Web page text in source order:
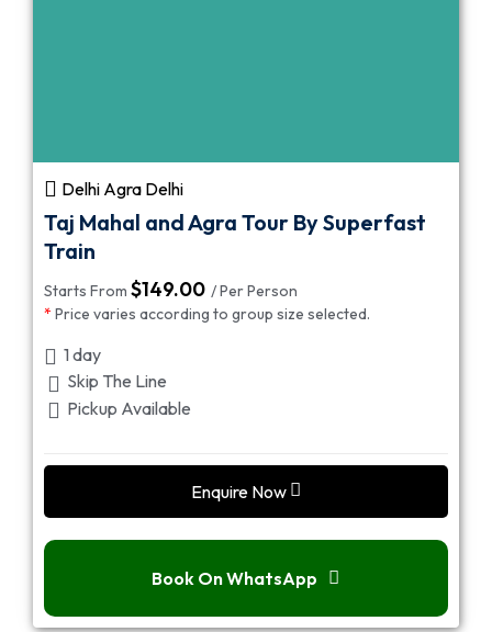
Delhi Agra Delhi
Taj Mahal and Agra Tour By Superfast
Train
Starts From $149.00 / Per Person
* Price varies according to group size selected.
1 day
Skip The Line
Pickup Available
Enquire Now
Book On WhatsApp